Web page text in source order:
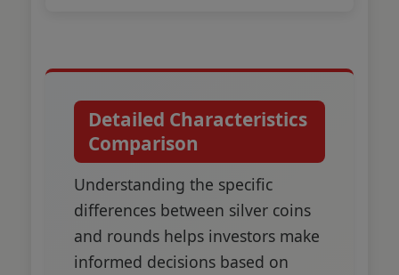
Detailed Characteristics
Comparison
Understanding the specific
differences between silver coins
and rounds helps investors make
informed decisions based on